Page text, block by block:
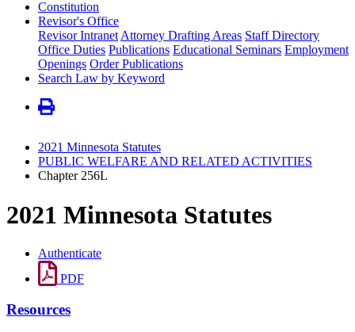
Constitution
Revisor's Office
Revisor Intranet Attorney Drafting Areas Staff Directory
Office Duties Publications Educational Seminars Employment
Openings Order Publications
Search Law by Keyword
2021 Minnesota Statutes
PUBLIC WELFARE AND RELATED ACTIVITIES
Chapter 256L
2021 Minnesota Statutes
Authenticate
PDF
Resources